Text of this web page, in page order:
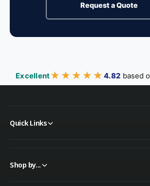
Request a Quote
Excellent★★★★★
★★★★★ 4.82 based
Quick Links
Shop by...